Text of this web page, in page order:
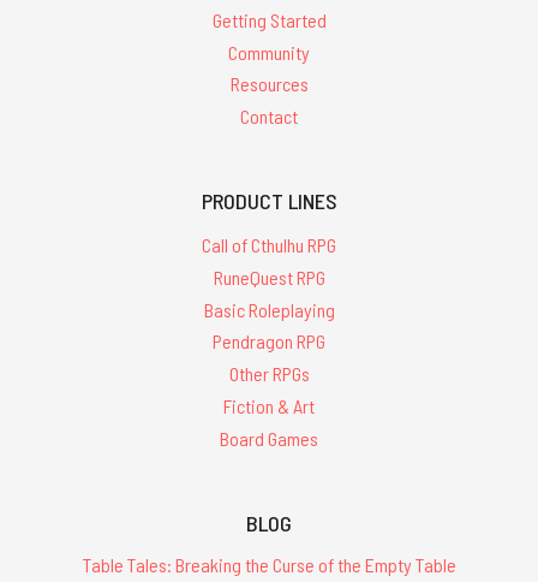
Getting Started
Community
Resources
Contact
PRODUCT LINES
Call of Cthulhu RPG
RuneQuest RPG
Basic Roleplaying
Pendragon RPG
Other RPGs
Fiction & Art
Board Games
BLOG
Table Tales: Breaking the Curse of the Empty Table